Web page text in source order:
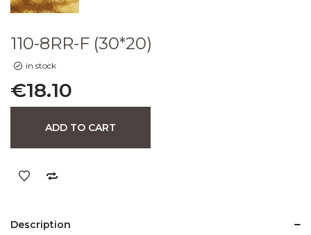
110-8RR-F (30*20)
in stock
€18.10
ADD TO CART
Description